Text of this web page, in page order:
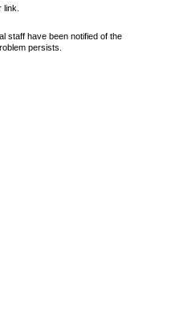
staff have been notified of the
persists.